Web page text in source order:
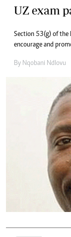
UZ exam
Section 53(g) of the
encourage and
By Nqobani Ndlovu